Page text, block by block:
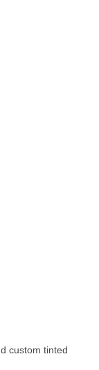
custom tinted